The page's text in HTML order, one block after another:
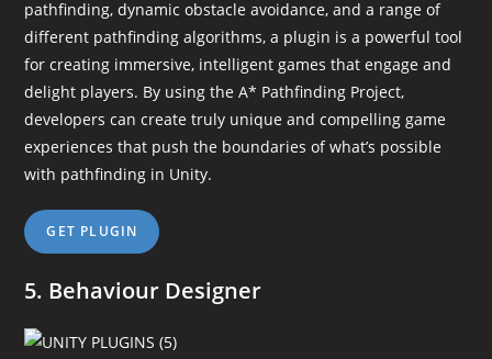
pathfinding, dynamic obstacle avoidance, and a range of
different pathfinding algorithms, a plugin is a powerful tool
for creating immersive, intelligent games that engage and
delight players. By using the A* Pathfinding Project,
developers can create truly unique and compelling game
experiences that push the boundaries of what’s possible
with pathfinding in Unity.
GET PLUGIN
5. Behaviour Designer